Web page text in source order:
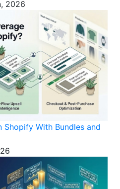
2026
Shopify With Bundles and